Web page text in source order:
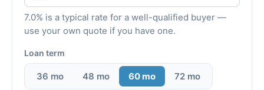
7.0% is a typical rate for a well-qualified buyer —
use your own quote if you have one.
Loan term
36 mo 48 mo 60 mo 72 mo